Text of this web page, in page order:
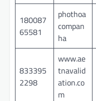
180087
65581
phothoa
compan
ha
833395
2298
www.ae
tnavalid
ation.co
m